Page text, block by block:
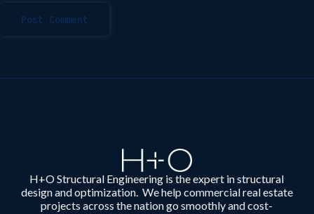
Post Comment
H+O Structural Engineering is the expert in structural
design and optimization. We help commercial real estate
projects across the nation go smoothly and cost-